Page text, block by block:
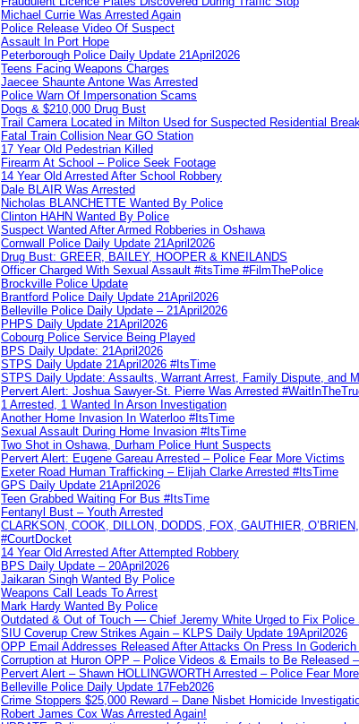
Michael Currie Was Arrested Again
Police Release Video Of Suspect
Assault In Port Hope
Peterborough Police Daily Update 21April2026
Teens Facing Weapons Charges
Jaecee Shaunte Antone Was Arrested
Police Warn Of Impersonation Scams
Dogs & $210,000 Drug Bust
Trail Camera Located in Milton Used for Suspected Residential
Fatal Train Collision Near GO Station
17 Year Old Pedestrian Killed
Firearm At School – Police Seek Footage
14 Year Old Arrested After School Robbery
Dale BLAIR Was Arrested
Nicholas BLANCHETTE Wanted By Police
Clinton HAHN Wanted By Police
Suspect Wanted After Armed Robberies in Oshawa
Cornwall Police Daily Update 21April2026
Drug Bust: GREER, BAILEY, HOOPER & KNEILANDS
Officer Charged With Sexual Assault #itsTime #FilmThePolice
Brockville Police Update
Brantford Police Daily Update 21April2026
Belleville Police Daily Update – 21April2026
PHPS Daily Update 21April2026
Cobourg Police Service Being Played
BPS Daily Update: 21April2026
STPS Daily Update 21April2026 #ItsTime
STPS Daily Update: Assaults, Warrant Arrest, Family Dispute, and
Pervert Alert: Joshua Sawyer-St. Pierre Was Arrested
1 Arrested, 1 Wanted In Arson Investigation
Another Home Invasion In Waterloo #ItsTime
Sexual Assault During Home Invasion #ItsTime
Two Shot in Oshawa, Durham Police Hunt Suspects
Pervert Alert: Eugene Gareau Arrested – Police Fear More Victims
Exeter Road Human Trafficking – Elijah Clarke Arrested #ItsTime
GPS Daily Update 21April2026
Teen Grabbed Waiting For Bus #ItsTime
Fentanyl Bust – Youth Arrested
CLARKSON, COOK, DILLON, DODDS, FOX, GAUTHIER,
#CourtDocket
14 Year Old Arrested After Attempted Robbery
BPS Daily Update – 20April2026
Jaikaran Singh Wanted By Police
Weapons Call Leads To Arrest
Mark Hardy Wanted By Police
Outdated & Out of Touch — Chief Jeremy White Urged to Fix Police
SIU Coverup Crew Strikes Again – KLPS Daily Update 19April2026
OPP Email Addresses Released After Attacks On Press In
Corruption at Huron OPP – Police Videos & Emails to Be Released
Pervert Alert – Shawn HOLLINGWORTH Arrested – Police Fear
Belleville Police Daily Update 17Feb2026
Crime Stoppers $25,000 Reward – Dane Nisbet Homicide
Robert James Cox Was Arrested Again!